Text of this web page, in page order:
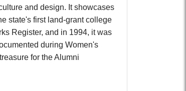
and design. It showcases
state's first land-grant college
Register, and in 1994, it was
during Women's
for the Alumni